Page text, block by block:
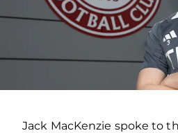
Jack MacKenzie spoke to